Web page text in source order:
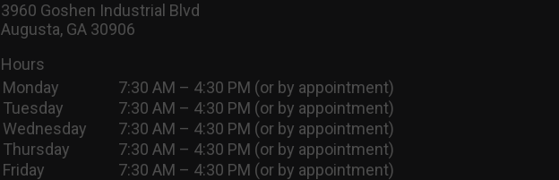
3960 Goshen Industrial Blvd
Augusta, GA 30906
Hours
Monday
7:30 AM – 4:30 PM (or by appointment)
Tuesday
7:30 AM – 4:30 PM (or by appointment)
Wednesday
7:30 AM – 4:30 PM (or by appointment)
Thursday
7:30 AM – 4:30 PM (or by appointment)
Friday
7:30 AM – 4:30 PM (or by appointment)